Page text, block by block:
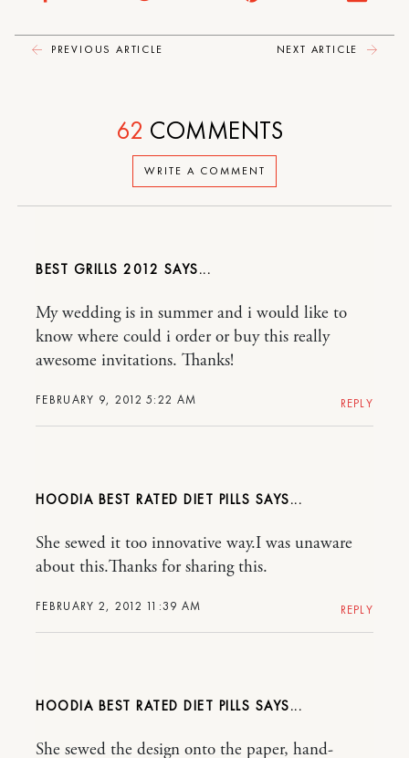
PREVIOUS ARTICLE NEXT ARTICLE
WRITE A COMMENT
62 COMMENTS
BEST GRILLS 2012
FEBRUARY 9, 2012 5:22 AM
My wedding is in summer and i would like to
know where could i order or buy this really
awesome invitations. Thanks!
REPLY
HOODIA BEST RATED DIET PILLS
FEBRUARY 2, 2012 11:39 AM
She sewed it too innovative way.I was unaware
about this.Thanks for sharing this.
REPLY
HOODIA BEST RATED DIET PILLS
She sewed the design onto the paper, hand-